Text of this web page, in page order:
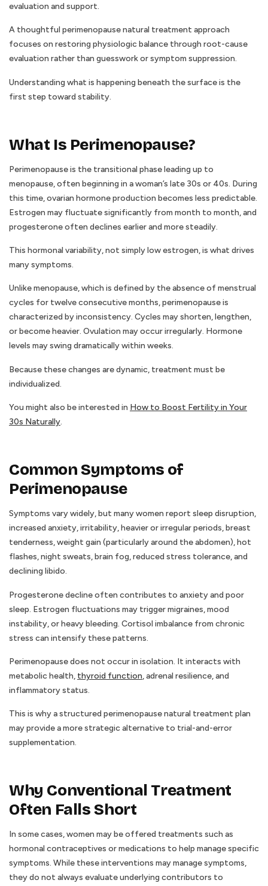
evaluation and support.
A thoughtful perimenopause natural treatment approach
focuses on restoring physiologic balance through root-cause
evaluation rather than guesswork or symptom suppression.
Understanding what is happening beneath the surface is the
first step toward stability.
What Is Perimenopause?
Perimenopause is the transitional phase leading up to
menopause, often beginning in a woman’s late 30s or 40s. During
this time, ovarian hormone production becomes less predictable.
Estrogen may fluctuate significantly from month to month, and
progesterone often declines earlier and more steadily.
This hormonal variability, not simply low estrogen, is what drives
many symptoms.
Unlike menopause, which is defined by the absence of menstrual
cycles for twelve consecutive months, perimenopause is
characterized by inconsistency. Cycles may shorten, lengthen,
or become heavier. Ovulation may occur irregularly. Hormone
levels may swing dramatically within weeks.
Because these changes are dynamic, treatment must be
individualized.
You might also be interested in How to Boost Fertility in Your
30s Naturally.
Common Symptoms of
Perimenopause
Symptoms vary widely, but many women report sleep disruption,
increased anxiety, irritability, heavier or irregular periods, breast
tenderness, weight gain (particularly around the abdomen), hot
flashes, night sweats, brain fog, reduced stress tolerance, and
declining libido.
Progesterone decline often contributes to anxiety and poor
sleep. Estrogen fluctuations may trigger migraines, mood
instability, or heavy bleeding. Cortisol imbalance from chronic
stress can intensify these patterns.
Perimenopause does not occur in isolation. It interacts with
metabolic health, thyroid function, adrenal resilience, and
inflammatory status.
This is why a structured perimenopause natural treatment plan
may provide a more strategic alternative to trial-and-error
supplementation.
Why Conventional Treatment
Often Falls Short
In some cases, women may be offered treatments such as
hormonal contraceptives or medications to help manage specific
symptoms. While these interventions may manage symptoms,
they do not always evaluate underlying contributors to